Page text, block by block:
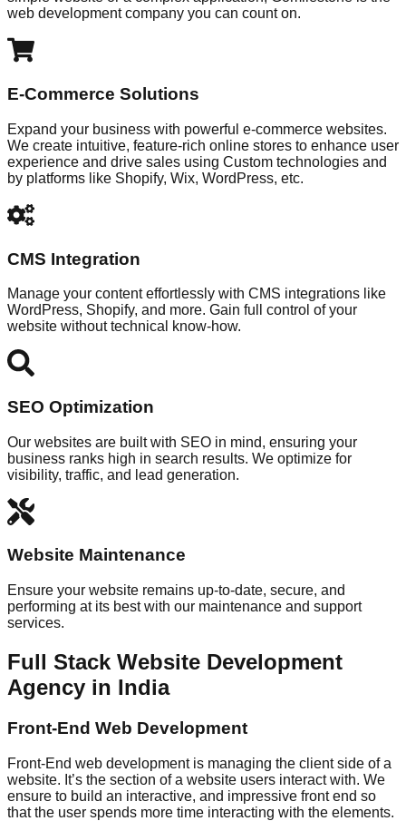
web development company you can count on.
E-Commerce Solutions
Expand your business with powerful e-commerce websites.
We create intuitive, feature-rich online stores to enhance user
experience and drive sales using Custom technologies and
by platforms like Shopify, Wix, WordPress, etc.
CMS Integration
Manage your content effortlessly with CMS integrations like
WordPress, Shopify, and more. Gain full control of your
website without technical know-how.
SEO Optimization
Our websites are built with SEO in mind, ensuring your
business ranks high in search results. We optimize for
visibility, traffic, and lead generation.
Website Maintenance
Ensure your website remains up-to-date, secure, and
performing at its best with our maintenance and support
services.
Full Stack Website Development
Agency in India
Front-End Web Development
Front-End web development is managing the client side of a
website. It’s the section of a website users interact with. We
ensure to build an interactive, and impressive front end so
that the user spends more time interacting with the elements.